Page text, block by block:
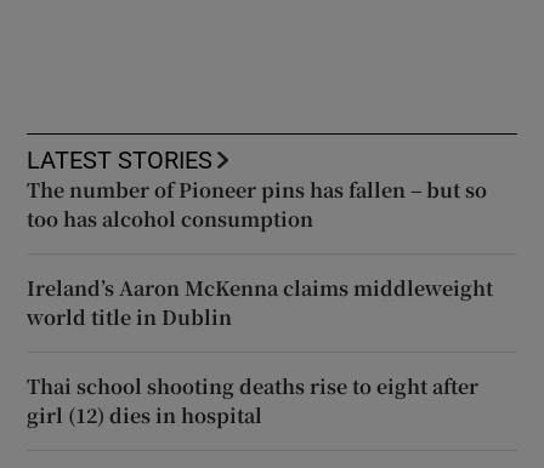
LATEST STORIES
The number of Pioneer pins has fallen – but so
too has alcohol consumption
Ireland’s Aaron McKenna claims middleweight
world title in Dublin
Thai school shooting deaths rise to eight after
girl (12) dies in hospital